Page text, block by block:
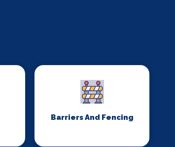
Barriers And Fencing